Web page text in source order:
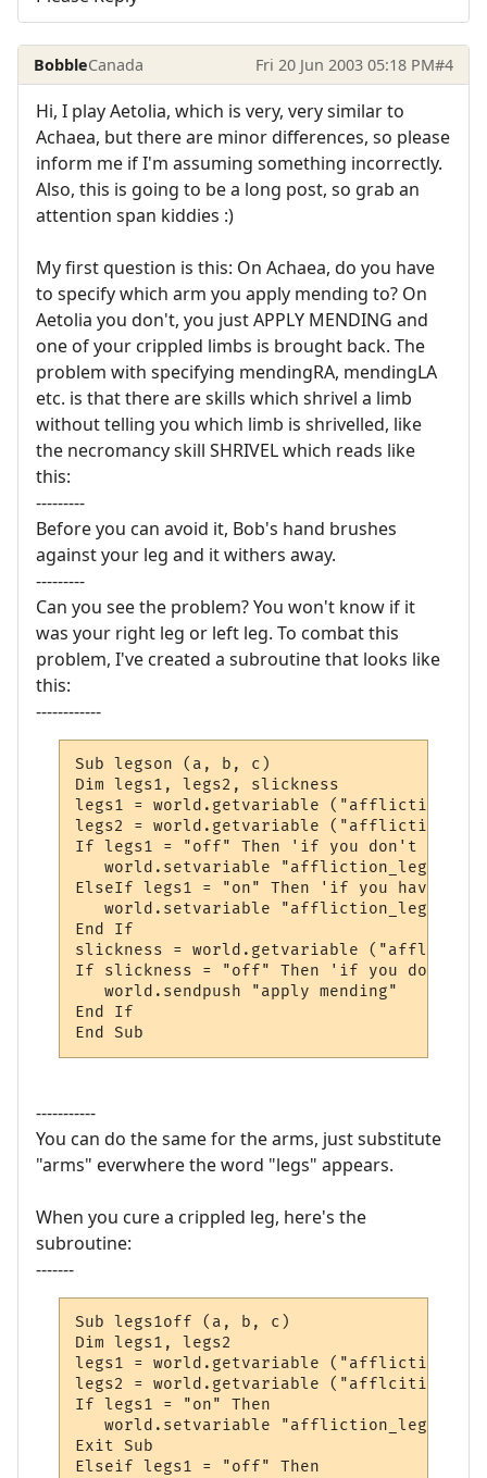
BobbleCanada Fri 20 Jun 2003 05:18 PM#4
Hi, I play Aetolia, which is very, very similar to
Achaea, but there are minor differences, so please
inform me if I'm assuming something incorrectly.
Also, this is going to be a long post, so grab an
attention span kiddies :)
My first question is this: On Achaea, do you have
to specify which arm you apply mending to? On
Aetolia you don't, you just APPLY MENDING and
one of your crippled limbs is brought back. The
problem with specifying mendingRA, mendingLA
etc. is that there are skills which shrivel a limb
without telling you which limb is shrivelled, like
the necromancy skill SHRIVEL which reads like
this:
---------
Before you can avoid it, Bob's hand brushes
against your leg and it withers away.
---------
Can you see the problem? You won't know if it
was your right leg or left leg. To combat this
problem, I've created a subroutine that looks like
this:
------------
Sub legson (a, b, c)
Dim legs1, legs2, slickness
legs1 = world.getvariable
legs2 = world.getvariable
If legs1 = "off" Then 'if you don't have
world.setvariable "affliction_legs1",
ElseIf legs1 = "on" Then 'if you have
world.setvariable "affliction_legs2",
End If
slickness = world.getvariable
If slickness = "off" Then 'if you don't
   world.sendpush "apply mending"
End If
End Sub
-----------
You can do the same for the arms, just substitute
"arms" everwhere the word "legs" appears.
When you cure a crippled leg, here's the
subroutine:
-------
Sub legs1off (a, b, c)
Dim legs1, legs2
legs1 = world.getvariable
legs2 = world.getvariable
If legs1 = "on" Then
world.setvariable "affliction_legs1",
Exit Sub
Elseif legs1 = "off" Then